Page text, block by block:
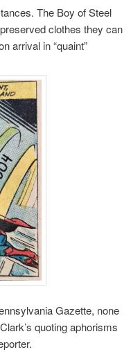
The Boy of Steel
clothes they can
arrival in “quaint”
Gazette, none
quoting aphorisms